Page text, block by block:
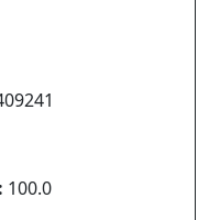
100.0